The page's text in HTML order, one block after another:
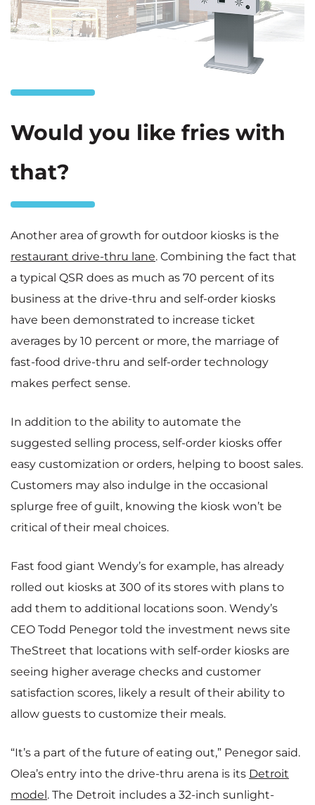
Would you like fries with
that?
Another area of growth for outdoor kiosks is the
restaurant drive-thru lane. Combining the fact that
a typical QSR does as much as 70 percent of its
business at the drive-thru and self-order kiosks
have been demonstrated to increase ticket
averages by 10 percent or more, the marriage of
fast-food drive-thru and self-order technology
makes perfect sense.
In addition to the ability to automate the
suggested selling process, self-order kiosks offer
easy customization or orders, helping to boost sales.
Customers may also indulge in the occasional
splurge free of guilt, knowing the kiosk won’t be
critical of their meal choices.
Fast food giant Wendy’s for example, has already
rolled out kiosks at 300 of its stores with plans to
add them to additional locations soon. Wendy’s
CEO Todd Penegor told the investment news site
TheStreet that locations with self-order kiosks are
seeing higher average checks and customer
satisfaction scores, likely a result of their ability to
allow guests to customize their meals.
“It’s a part of the future of eating out,” Penegor said.
Olea’s entry into the drive-thru arena is its Detroit
model . The Detroit includes a 32-inch sunlight-